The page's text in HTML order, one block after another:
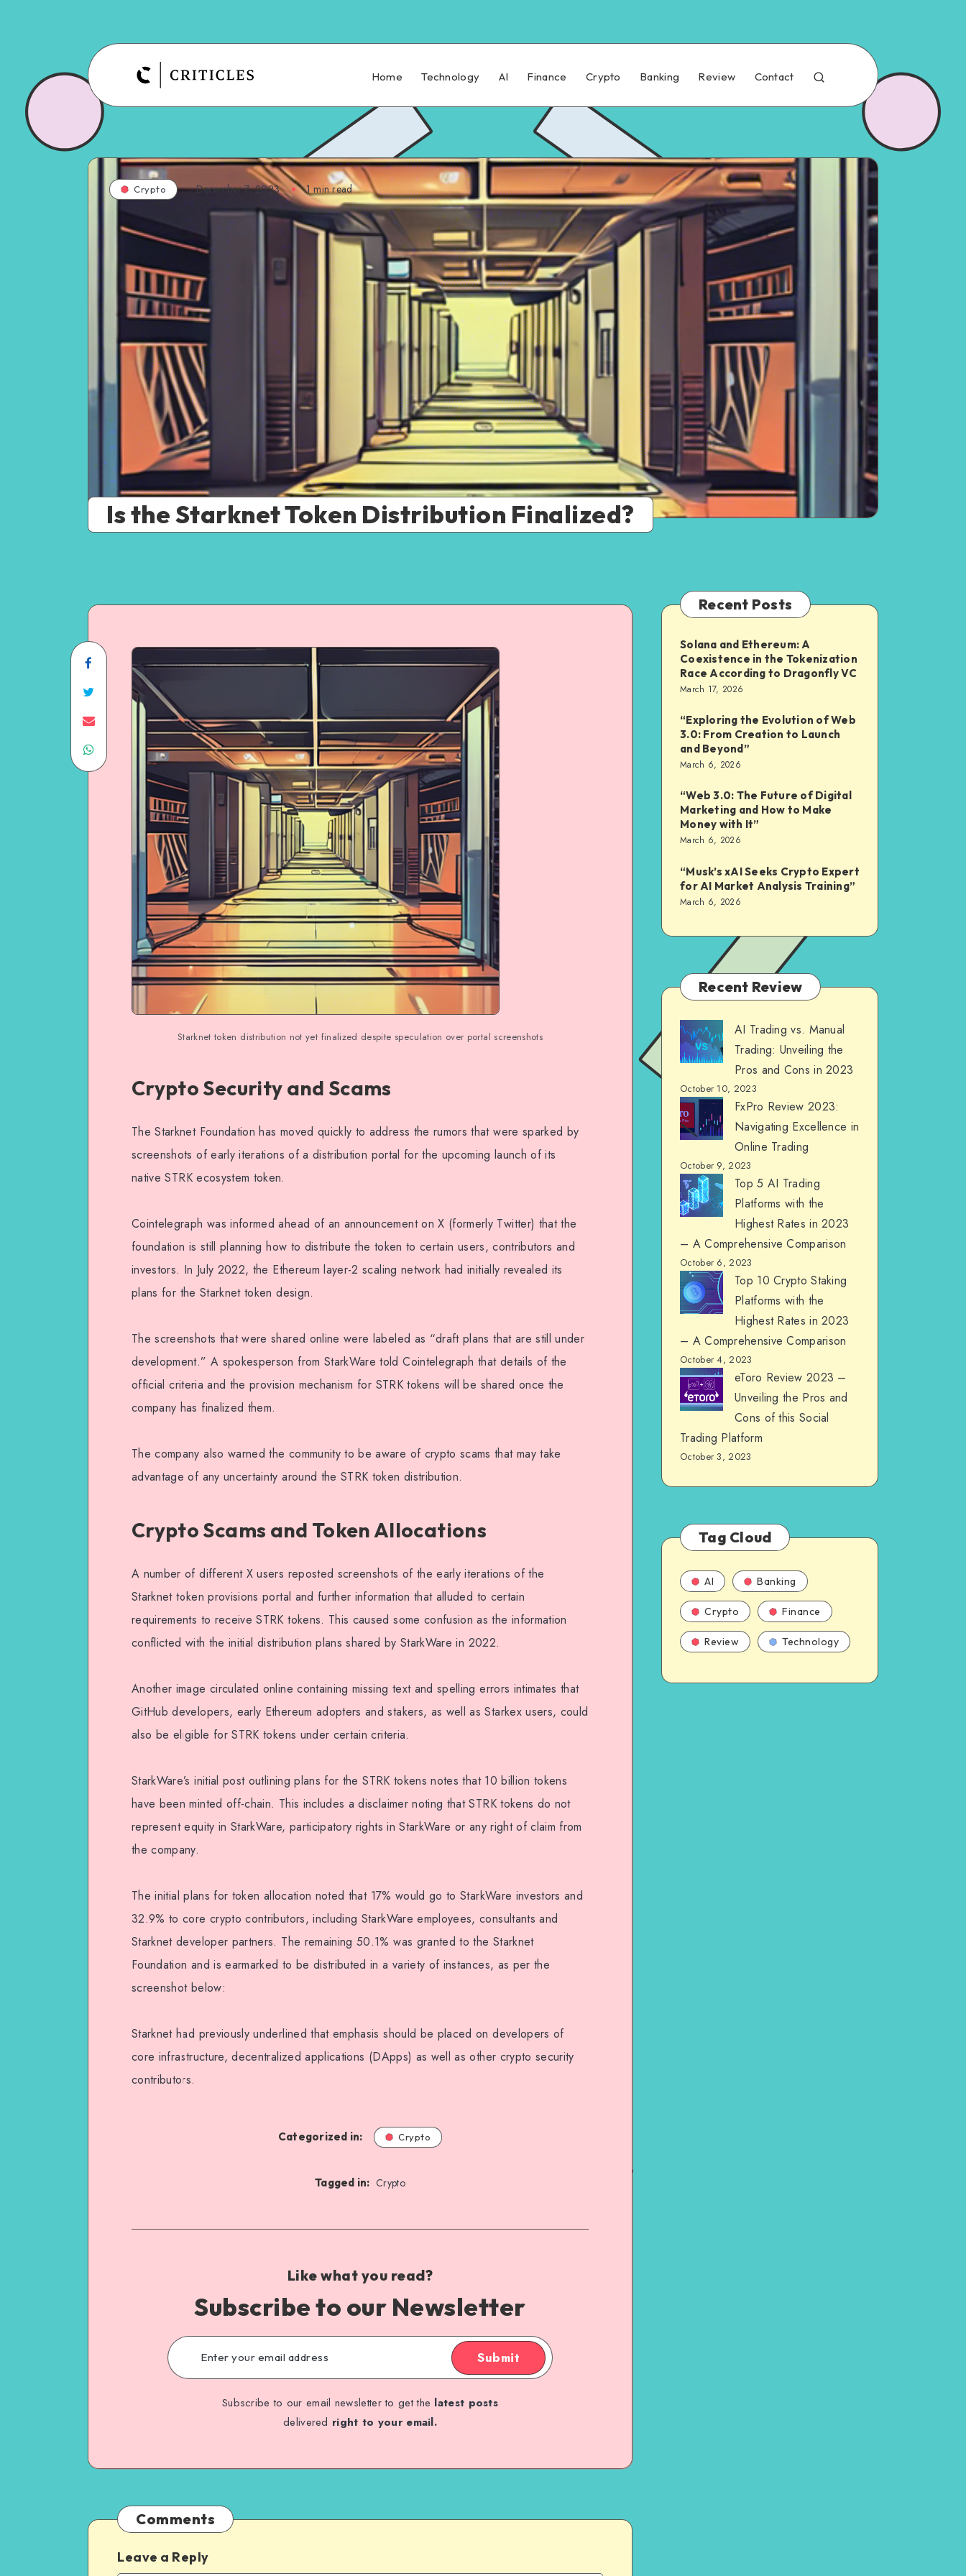
Home Technology AI Finance Crypto Banking Review Contact
Crypto December 7, 2023 1min read
Is the Starknet Token Distribution Finalized?
Starknet token distribution not yet finalized despite speculation over portal screenshots
Crypto Security and Scams
The Starknet Foundation has moved quickly to address the rumors that were sparked by
screenshots of early iterations of a distribution portal for the upcoming launch of its
native STRK ecosystem token.
Cointelegraph was informed ahead of an announcement on X (formerly Twitter) that the
foundation is still planning how to distribute the token to certain users, contributors and
investors. In July 2022, the Ethereum layer-2 scaling network had initially revealed its
plans for the Starknet token design.
The screenshots that were shared online were labeled as “draft plans that are still under
development.” A spokesperson from StarkWare told Cointelegraph that details of the
official criteria and the provision mechanism for STRK tokens will be shared once the
company has finalized them.
The company also warned the community to be aware of crypto scams that may take
advantage of any uncertainty around the STRK token distribution.
Crypto Scams and Token Allocations
A number of different X users reposted screenshots of the early iterations of the
Starknet token provisions portal and further information that alluded to certain
requirements to receive STRK tokens. This caused some confusion as the information
conflicted with the initial distribution plans shared by StarkWare in 2022.
Another image circulated online containing missing text and spelling errors intimates that
GitHub developers, early Ethereum adopters and stakers, as well as Starkex users, could
also be eligible for STRK tokens under certain criteria.
StarkWare’s initial post outlining plans for the STRK tokens notes that 10 billion tokens
have been minted off-chain. This includes a disclaimer noting that STRK tokens do not
represent equity in StarkWare, participatory rights in StarkWare or any right of claim from
the company.
The initial plans for token allocation noted that 17% would go to StarkWare investors and
32.9% to core crypto contributors, including StarkWare employees, consultants and
Starknet developer partners. The remaining 50.1% was granted to the Starknet
Foundation and is earmarked to be distributed in a variety of instances, as per the
screenshot below:
Starknet had previously underlined that emphasis should be placed on developers of
core infrastructure, decentralized applications (DApps) as well as other crypto security
contributors.
Categorized in: Crypto
Tagged in: Crypto
Like what you read?
Subscribe to our Newsletter
Submit
Subscribe to our email newsletter to get the latest posts
delivered right to your email.
Comments
Leave a Reply
Recent Posts
Solana and Ethereum: A
Coexistence in the Tokenization
Race According to Dragonfly VC
March 17, 2026
“Exploring the Evolution of Web
3.0: From Creation to Launch
and Beyond”
March 6, 2026
“Web 3.0: The Future of Digital
Marketing and How to Make
Money with It”
March 6, 2026
“Musk’s xAI Seeks Crypto Expert
for AI Market Analysis Training”
March 6, 2026
Recent Review
AI Trading vs. Manual
Trading: Unveiling the
Pros and Cons in 2023
October 10, 2023
FxPro Review 2023:
Navigating Excellence in
Online Trading
October 9, 2023
Top 5 AI Trading
Platforms with the
Highest Rates in 2023
– A Comprehensive Comparison
October 6, 2023
Top 10 Crypto Staking
Platforms with the
Highest Rates in 2023
– A Comprehensive Comparison
October 4, 2023
eToro Review 2023 –
Unveiling the Pros and
Cons of this Social
Trading Platform
October 3, 2023
Tag Cloud
AI Banking
Crypto Finance
Review Technology